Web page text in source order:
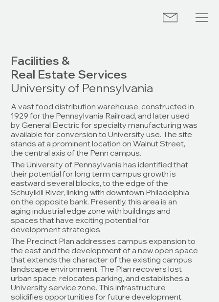
Facilities &
Real Estate Services
University of Pennsylvania
A vast food distribution warehouse, constructed in
1929 for the Pennsylvania Railroad, and later used
by General Electric for specialty manufacturing was
available for conversion to University use. The site
stands at a prominent location on Walnut Street,
the central axis of the Penn campus.
The University of Pennsylvania has identified that
their potential for long term campus growth is
eastward several blocks, to the edge of the
Schuylkill River, linking with downtown Philadelphia
on the opposite bank. Presently, this area is an
aging industrial edge zone with buildings and
spaces that have exciting potential for
development strategies.
The Precinct Plan addresses campus expansion to
the east and the development of a new open space
that extends the character of the existing campus
landscape environment. The Plan recovers lost
urban space, relocates parking, and establishes a
University service zone. This infrastructure
solidifies opportunities for future development.